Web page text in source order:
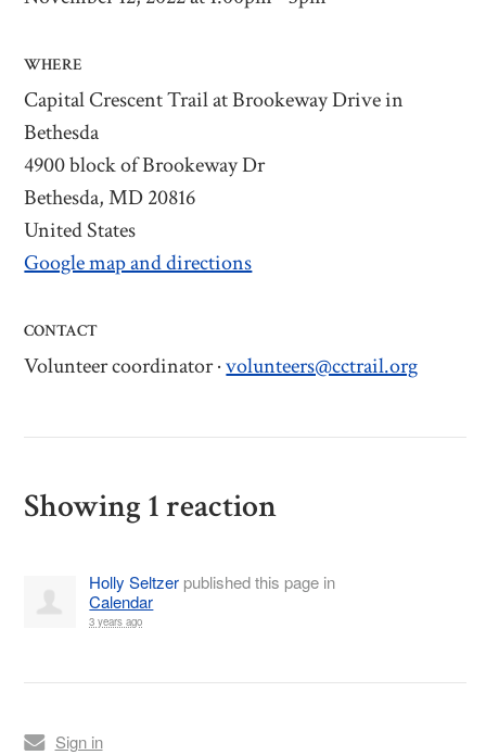
WHERE
Capital Crescent Trail at Brookeway Drive in
Bethesda
4900 block of Brookeway Dr
Bethesda, MD 20816
United States
Google map and directions
CONTACT
Volunteer coordinator ·volunteers@cctrail.org
Showing 1 reaction
Holly Seltzer published this page in
Calendar
3 years ago
Sign in